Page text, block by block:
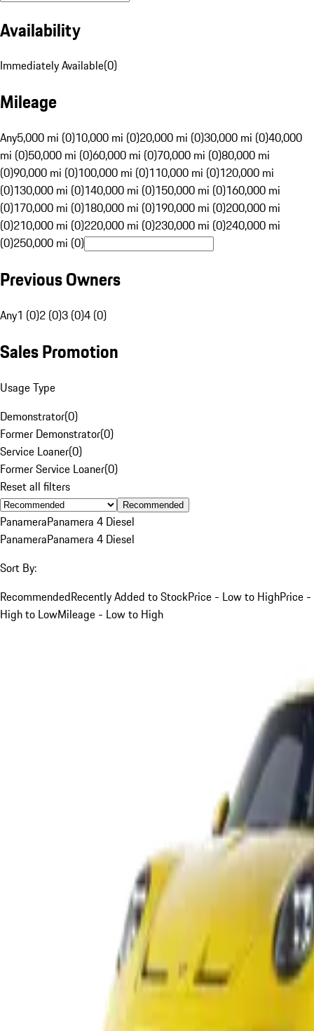
Availability
Immediately Available(0)
Mileage
Any5,000 mi (0)10,000 mi (0)20,000 mi (0)30,000 mi (0)40,000
mi (0)50,000 mi (0)60,000 mi (0)70,000 mi (0)80,000 mi
(0)90,000 mi (0)100,000 mi (0)110,000 mi (0)120,000 mi
(0)130,000 mi (0)140,000 mi (0)150,000 mi (0)160,000 mi
(0)170,000 mi (0)180,000 mi (0)190,000 mi (0)200,000 mi
(0)210,000 mi (0)220,000 mi (0)230,000 mi (0)240,000 mi
(0)250,000 mi (0)
Previous Owners
Any1 (0)2 (0)3 (0)4 (0)
Sales Promotion
Usage Type
Demonstrator(0)
Former Demonstrator(0)
Service Loaner(0)
Former Service Loaner(0)
Reset all filters
Recommended
PanameraPanamera 4 Diesel
PanameraPanamera 4 Diesel
Sort By:
RecommendedRecently Added to StockPrice - Low to HighPrice -
High to LowMileage - Low to High